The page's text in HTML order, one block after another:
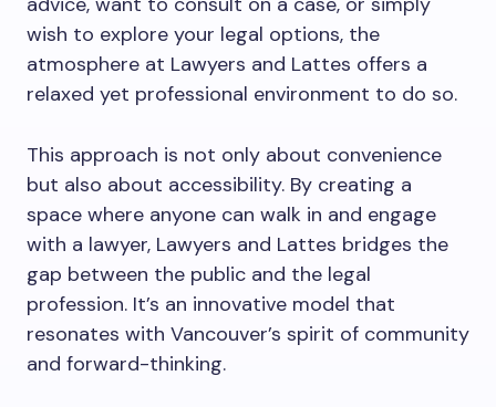
wish to explore your legal options, the
atmosphere at Lawyers and Lattes offers a
relaxed yet professional environment to do so.
This approach is not only about convenience
but also about accessibility. By creating a
space where anyone can walk in and engage
with a lawyer, Lawyers and Lattes bridges the
gap between the public and the legal
profession. It’s an innovative model that
resonates with Vancouver’s spirit of community
and forward-thinking.